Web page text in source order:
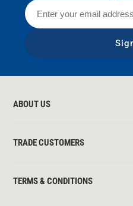
ABOUT US
TRADE CUSTOMERS
TERMS & CONDITIONS